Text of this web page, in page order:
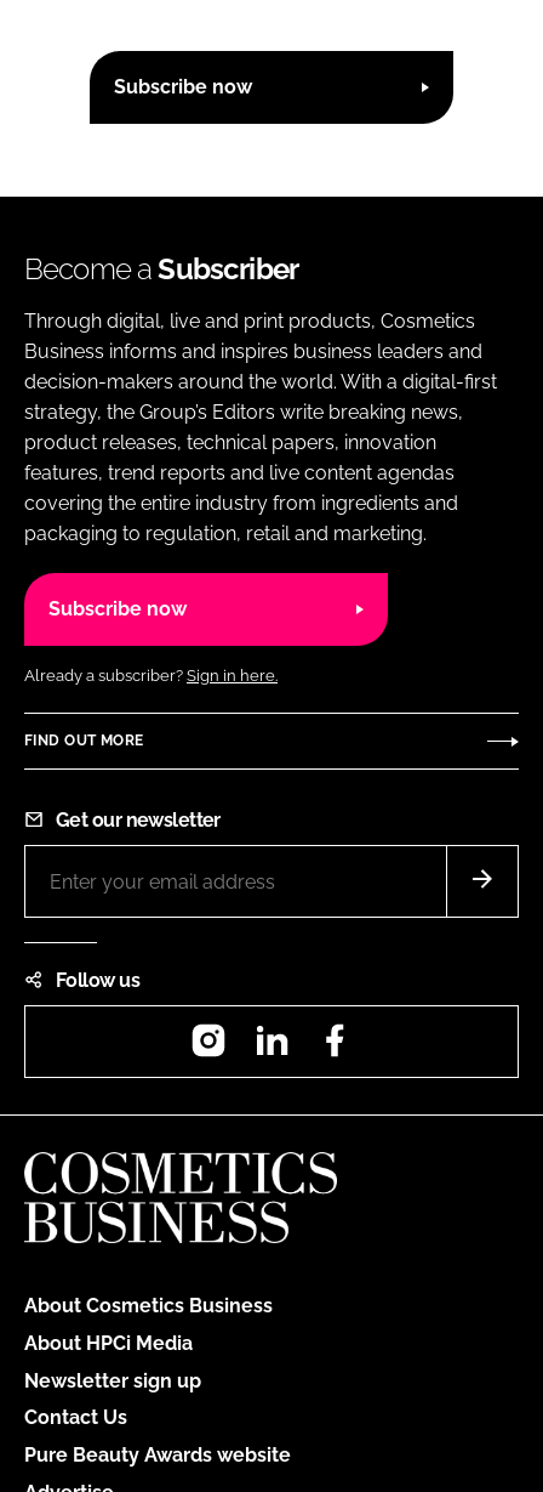
Subscribe now
Become aSubscriber
Through digital, live and print products, Cosmetics
Business informs and inspires business leaders and
decision-makers around the world. With a digital-first
strategy, the Group’s Editors write breaking news,
product releases, technical papers, innovation
features, trend reports and live content agendas
covering the entire industry from ingredients and
packaging to regulation, retail and marketing.
Subscribe now
Already a subscriber? Sign in here.
FIND OUT MORE
Get our newsletter
Follow us
InstagramLinkedIn
About Cosmetics Business
About HPCi Media
Newsletter sign up
Contact Us
Pure Beauty Awards website